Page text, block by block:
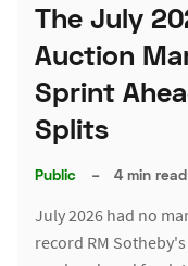
The July
Auction
Sprint
Splits
Public – 4 min read
July 2026 had no
record RM